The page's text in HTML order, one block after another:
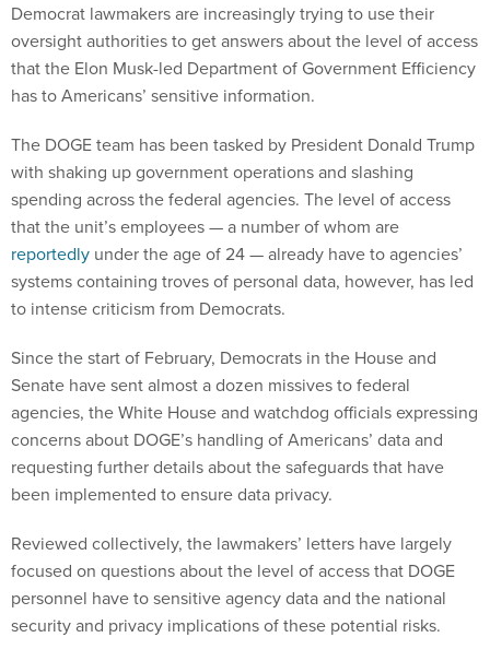
Democrat lawmakers are increasingly trying to use their
oversight authorities to get answers about the level of access
that the Elon Musk-led Department of Government Efficiency
has to Americans’ sensitive information.
The DOGE team has been tasked by President Donald Trump
with shaking up government operations and slashing
spending across the federal agencies. The level of access
that the unit’s employees — a number of whom are
reportedly under the age of 24 — already have to agencies’
systems containing troves of personal data, however, has led
to intense criticism from Democrats.
Since the start of February, Democrats in the House and
Senate have sent almost a dozen missives to federal
agencies, the White House and watchdog officials expressing
concerns about DOGE’s handling of Americans’ data and
requesting further details about the safeguards that have
been implemented to ensure data privacy.
Reviewed collectively, the lawmakers’ letters have largely
focused on questions about the level of access that DOGE
personnel have to sensitive agency data and the national
security and privacy implications of these potential risks.